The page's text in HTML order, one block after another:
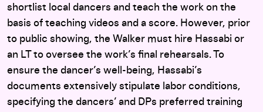
shortlist local dancers and teach the work on the
basis of teaching videos and a score. However, prior
to public showing, the Walker must hire Hassabi or
an LT to oversee the work’s final rehearsals. To
ensure the dancer’s well-being, Hassabi’s
documents extensively stipulate labor conditions,
specifying the dancers’ and DPs preferred training